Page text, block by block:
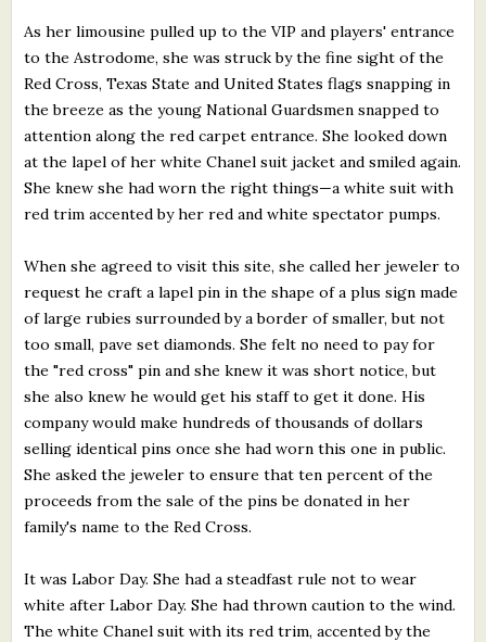
As her limousine pulled up to the VIP and players' entrance
to the Astrodome, she was struck by the fine sight of the
Red Cross, Texas State and United States flags snapping in
the breeze as the young National Guardsmen snapped to
attention along the red carpet entrance. She looked down
at the lapel of her white Chanel suit jacket and smiled again.
She knew she had worn the right things—a white suit with
red trim accented by her red and white spectator pumps.
When she agreed to visit this site, she called her jeweler to
request he craft a lapel pin in the shape of a plus sign made
of large rubies surrounded by a border of smaller, but not
too small, pave set diamonds. She felt no need to pay for
the "red cross" pin and she knew it was short notice, but
she also knew he would get his staff to get it done. His
company would make hundreds of thousands of dollars
selling identical pins once she had worn this one in public.
She asked the jeweler to ensure that ten percent of the
proceeds from the sale of the pins be donated in her
family's name to the Red Cross.
It was Labor Day. She had a steadfast rule not to wear
white after Labor Day. She had thrown caution to the wind.
The white Chanel suit with its red trim, accented by the